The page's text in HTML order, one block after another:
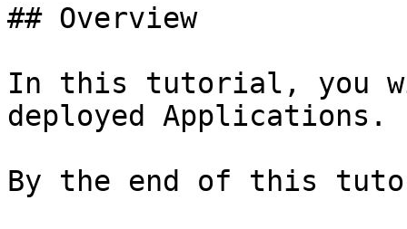
## Overview
In this tutorial, you
deployed Applications.
By the end of this